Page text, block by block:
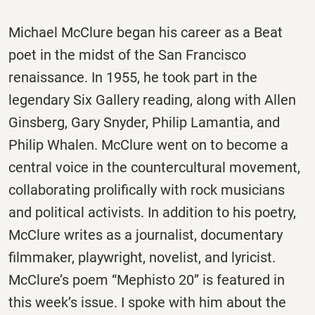
Michael McClure began his career as a Beat
poet in the midst of the San Francisco
renaissance. In 1955, he took part in the
legendary Six Gallery reading, along with Allen
Ginsberg, Gary Snyder, Philip Lamantia, and
Philip Whalen. McClure went on to become a
central voice in the countercultural movement,
collaborating prolifically with rock musicians
and political activists. In addition to his poetry,
McClure writes as a journalist, documentary
filmmaker, playwright, novelist, and lyricist.
McClure’s poem “Mephisto 20” is featured in
this week’s issue. I spoke with him about the